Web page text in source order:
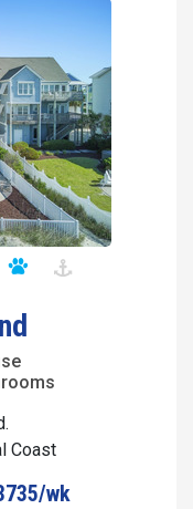
Coast
wk